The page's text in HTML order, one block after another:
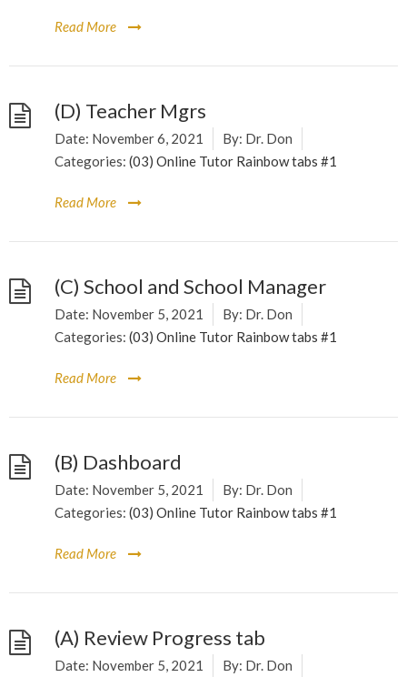
Read More
(D) Teacher Mgrs
Date: November 6, 2021 By: Dr. Don
Categories: (03) Online Tutor Rainbow tabs #1
Read More
(C) School and School Manager
Date: November 5, 2021 By: Dr. Don
Categories: (03) Online Tutor Rainbow tabs #1
Read More
(B) Dashboard
Date: November 5, 2021 By: Dr. Don
Categories: (03) Online Tutor Rainbow tabs #1
Read More
(A) Review Progress tab
Date: November 5, 2021 By: Dr. Don